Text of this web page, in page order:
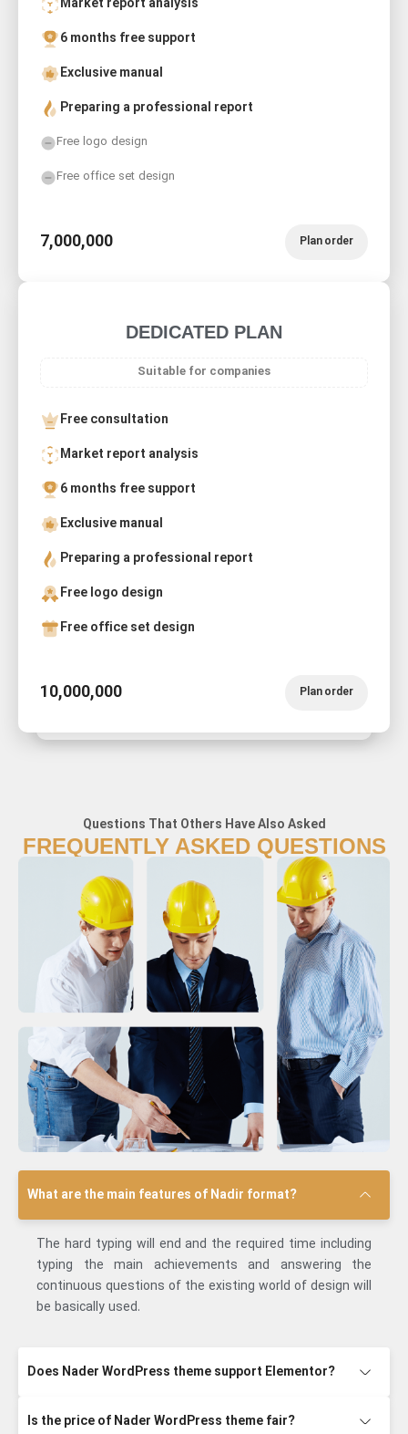
Market report analysis
6 months free support
Exclusive manual
Preparing a professional report
Free logo design
Free office set design
7,000,000 Plan order
DEDICATED PLAN
Suitable for companies
Free consultation
Market report analysis
6 months free support
Exclusive manual
Preparing a professional report
Free logo design
Free office set design
10,000,000 Plan order
Questions That Others Have Also Asked
FREQUENTLY ASKED QUESTIONS
What are the main features of Nadir format?
The hard typing will end and the required time including
typing the main achievements and answering the
continuous questions of the existing world of design will
be basically used.
Does Nader WordPress theme support Elementor?
Is the price of Nader WordPress theme fair?